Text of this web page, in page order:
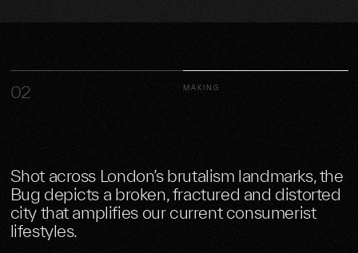
02 MAKING
Shot across London’s brutalism landmarks, the
Bug depicts a broken, fractured and distorted
city that amplifies our current consumerist
lifestyles.